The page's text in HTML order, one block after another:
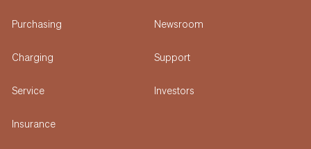
Purchasing
Charging
Service
Insurance
Newsroom
Support
Investors